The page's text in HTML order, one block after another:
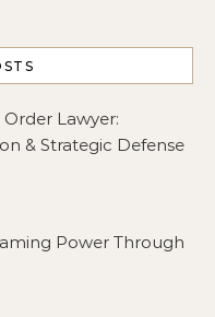
Lawyer:
& Strategic Defense
Power Through